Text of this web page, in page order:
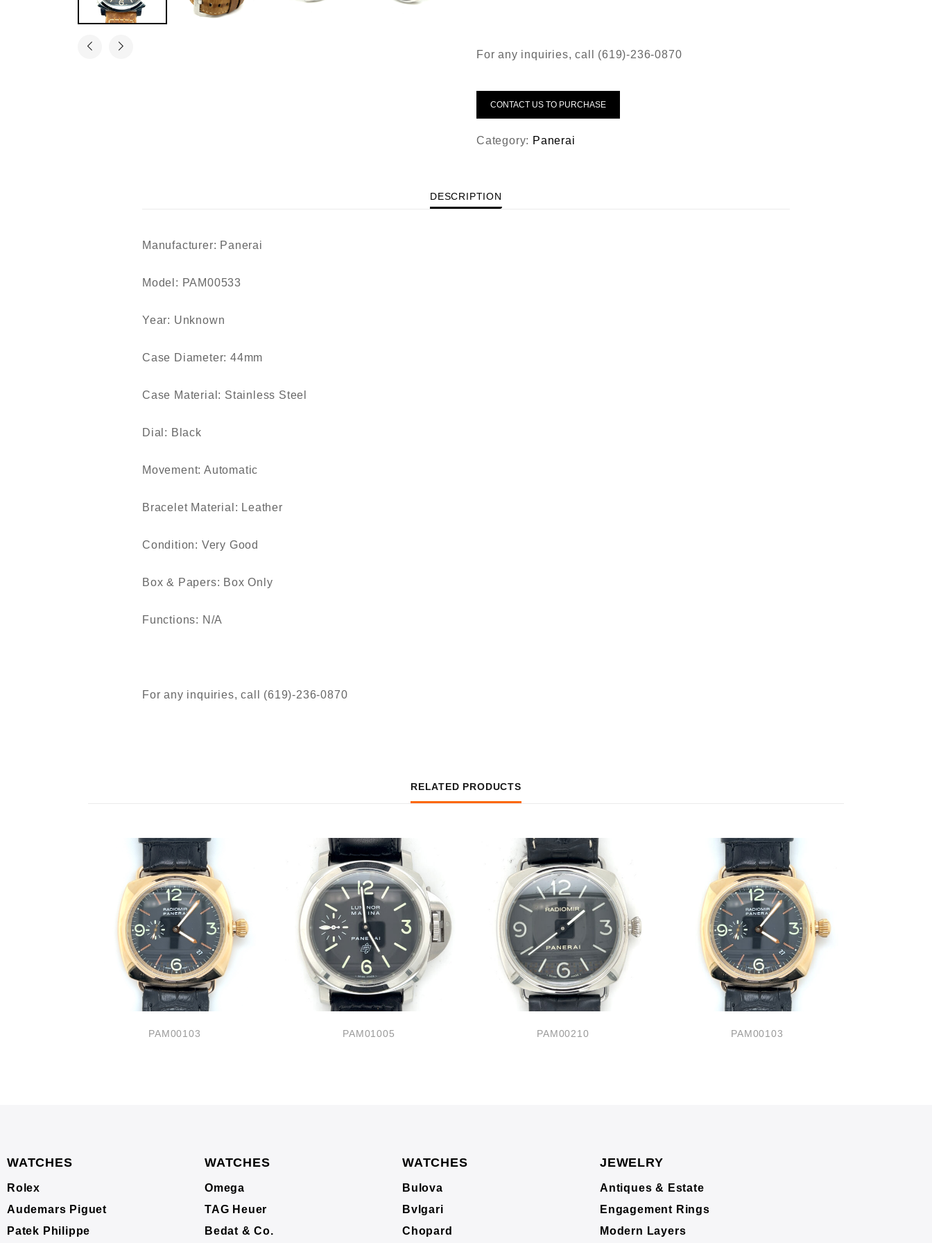
For any inquiries, call (619)-236-0870
CONTACT US TO PURCHASE
Category: Panerai
DESCRIPTION
Manufacturer: Panerai
Model: PAM00533
Year: Unknown
Case Diameter: 44mm
Case Material: Stainless Steel
Dial: Black
Movement: Automatic
Bracelet Material: Leather
Condition: Very Good
Box & Papers: Box Only
Functions: N/A
For any inquiries, call (619)-236-0870
RELATED PRODUCTS
PAM00103 PAM01005 PAM00210 PAM00103
WATCHES
Rolex
Audemars Piguet
Patek Philippe
WATCHES
Omega
TAG Heuer
Bedat & Co.
WATCHES
Bulova
Bvlgari
Chopard
JEWELRY
Antiques & Estate
Engagement Rings
Modern Layers